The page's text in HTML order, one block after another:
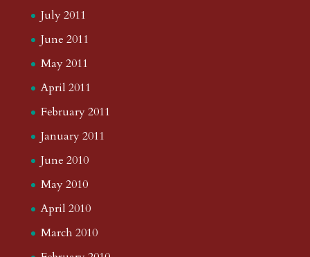
July 2011
June 2011
May 2011
April 2011
February 2011
January 2011
June 2010
May 2010
April 2010
March 2010